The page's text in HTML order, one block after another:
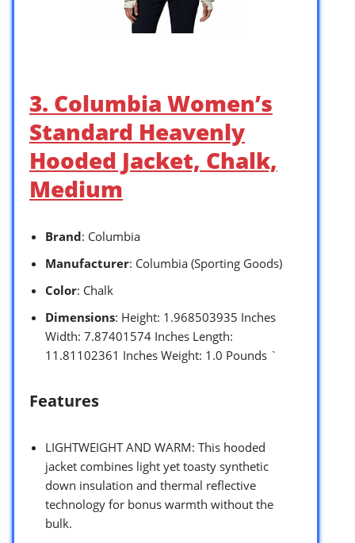
3. Columbia Women’s
Standard Heavenly
Hooded Jacket, Chalk,
Medium
Brand: Columbia
Manufacturer: Columbia (Sporting Goods)
Color: Chalk
Dimensions: Height: 1.968503935 Inches
Width: 7.87401574 Inches Length:
11.81102361 Inches Weight: 1.0 Pounds `
Features
LIGHTWEIGHT AND WARM: This hooded
jacket combines light yet toasty synthetic
down insulation and thermal reflective
technology for bonus warmth without the
bulk.